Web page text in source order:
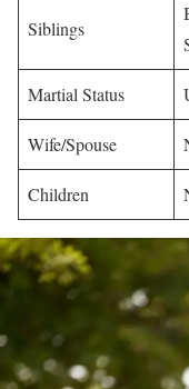
Siblings
Martial Status
Wife/Spouse
Children